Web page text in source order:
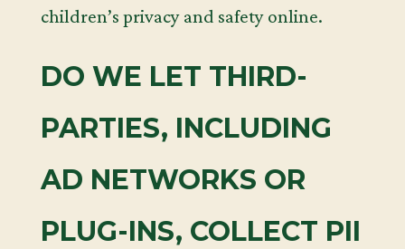
children’s privacy and safety online.
DO WE LET THIRD-
PARTIES, INCLUDING
AD NETWORKS OR
PLUG-INS, COLLECT PII